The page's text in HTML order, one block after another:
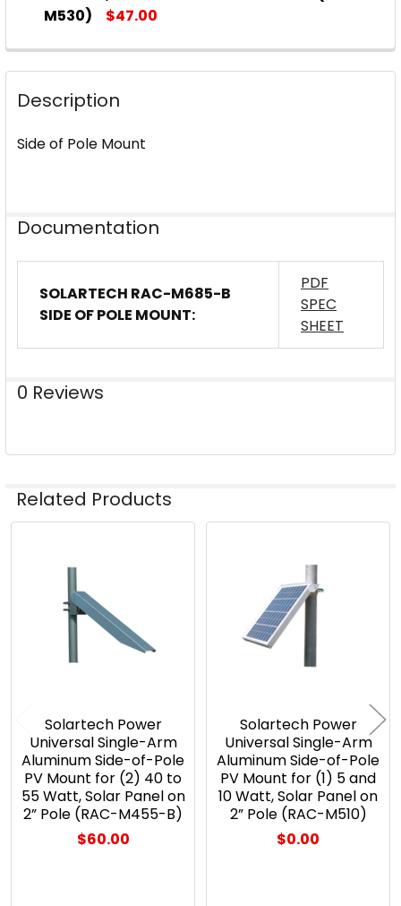
M530)
$47.00
STOCK:
DECREASE QUANTITY OF SOLARTECH POWER
INCREASE QUANTITY OF SOLARTECH
Description
Side of Pole Mount
Documentation
SOLARTECH RAC-M685-B
SIDE OF POLE MOUNT:
PDF
SPEC
SHEET
0 Reviews
Related Products
Related
Products
Solartech Power
Universal Single-Arm
Aluminum Side-of-Pole
PV Mount for (2) 40 to
55 Watt, Solar Panel on
2” Pole (RAC-M455-B)
$60.00
Solartech Power
Universal Single-Arm
Aluminum Side-of-Pole
PV Mount for (1) 5 and
10 Watt, Solar Panel on
2” Pole (RAC-M510)
$0.00